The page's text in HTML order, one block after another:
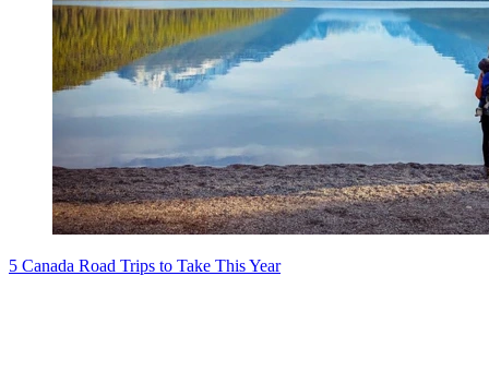
5 Canada Road Trips to Take This Year